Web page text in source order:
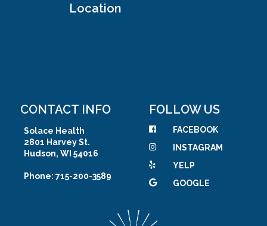
Location
CONTACT INFO
Solace Health
2801 Harvey St.
Hudson, WI 54016
Phone: 715-200-3589
FOLLOW US
FACEBOOK
INSTAGRAM
YELP
GOOGLE